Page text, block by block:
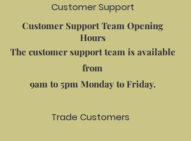
Customer Support
Customer Support Team Opening
Hours
The customer support team is available
from
9am to 5pm Monday to Friday.
Trade Customers